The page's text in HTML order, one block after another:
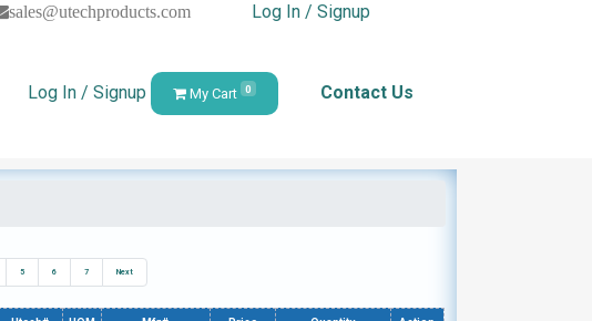
sales@utechproducts.com Log In / Signup
Log In / Signup My Cart 0 Contact Us
5 6 7 Next